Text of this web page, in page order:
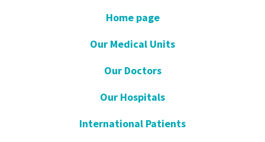
Home page
Our Medical Units
Our Doctors
Our Hospitals
International Patients